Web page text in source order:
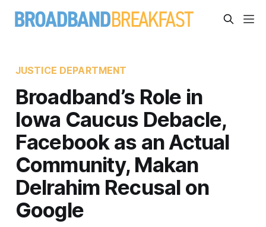
JUSTICE DEPARTMENT
Broadband’s Role in
Iowa Caucus Debacle,
Facebook as an Actual
Community, Makan
Delrahim Recusal on
Google